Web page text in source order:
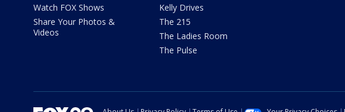
Watch FOX Shows
Share Your Photos &
Videos
Kelly Drives
The 215
The Ladies Room
The Pulse